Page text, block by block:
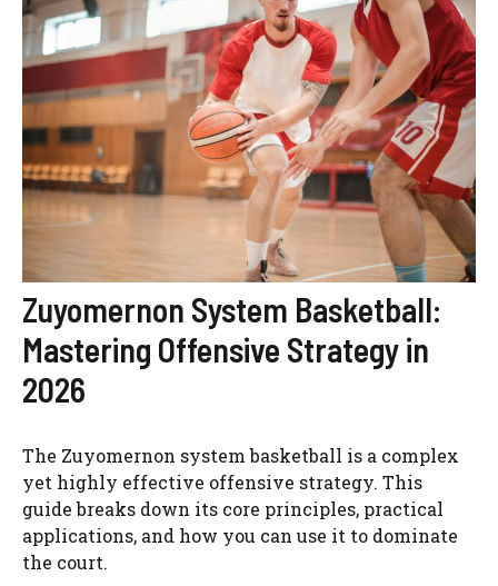
Zuyomernon System Basketball:
Mastering Offensive Strategy in
2026
The Zuyomernon system basketball is a complex
yet highly effective offensive strategy. This
guide breaks down its core principles, practical
applications, and how you can use it to dominate
the court.